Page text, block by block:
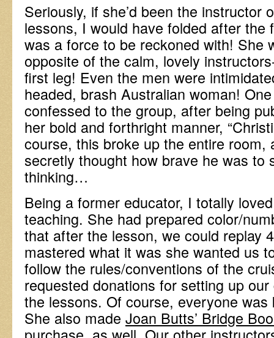
Seriously, if she’d been the instructor
lessons, I would have folded after the
was a force to be reckoned with! She
opposite of the calm, lovely
first leg! Even the men were
headed, brash Australian woman!
confessed to the group, after being
her bold and forthright manner,
course, this broke up the entire room,
secretly thought how brave he was to
thinking…
Being a former educator, I totally
teaching. She had prepared color/
that after the lesson, we could replay
mastered what it was she wanted us
follow the rules/conventions of the
requested donations for setting up
the lessons. Of course, everyone
She also made Joan Butts’ Bridge